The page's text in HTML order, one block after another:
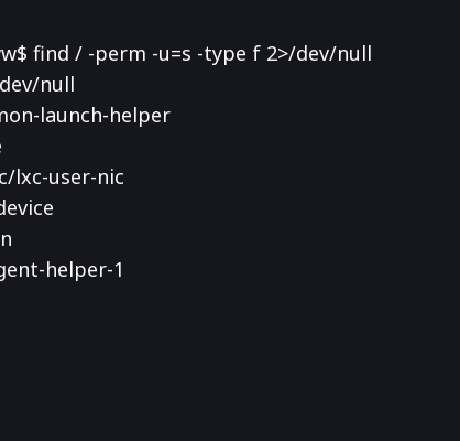
find / -perm -u=s -type f 2>/dev/null
null
launch-helper
lxc-user-nic
helper-1